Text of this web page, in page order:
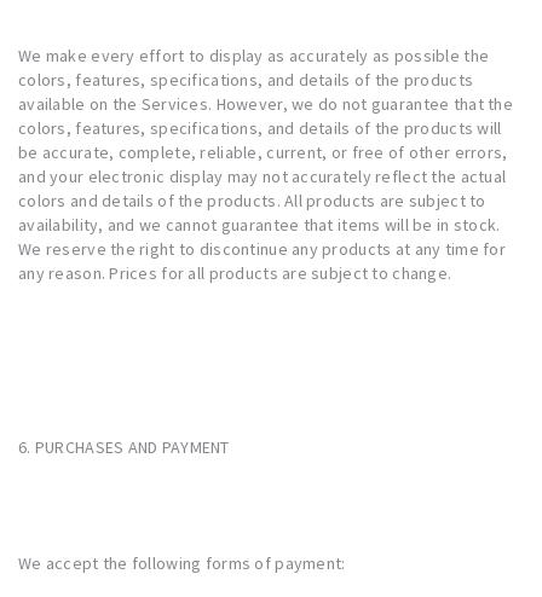
We make every effort to display as accurately as possible the
colors, features, specifications, and details of the products
available on the Services. However, we do not guarantee that the
colors, features, specifications, and details of the products will
be accurate, complete, reliable, current, or free of other errors,
and your electronic display may not accurately reflect the actual
colors and details of the products. All products are subject to
availability, and we cannot guarantee that items will be in stock.
We reserve the right to discontinue any products at any time for
any reason. Prices for all products are subject to change.
6. PURCHASES AND PAYMENT
We accept the following forms of payment: